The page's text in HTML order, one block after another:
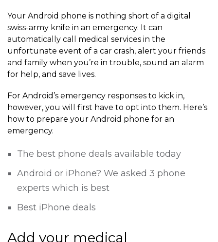
Your Android phone is nothing short of a digital
swiss-army knife in an emergency. It can
automatically call medical services in the
unfortunate event of a car crash, alert your friends
and family when you’re in trouble, sound an alarm
for help, and save lives.
For Android’s emergency responses to kick in,
however, you will first have to opt into them. Here’s
how to prepare your Android phone for an
emergency.
The best phone deals available today
Android or iPhone? We asked 3 phone
experts which is best
Best iPhone deals
Add your medical